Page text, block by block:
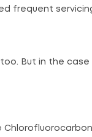
frequent
But in the case